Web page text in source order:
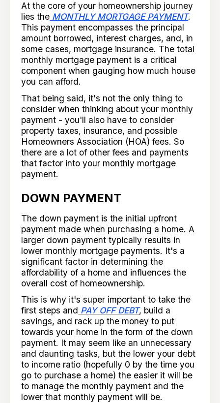
At the core of your homeownership journey
lies the MONTHLY MORTGAGE PAYMENT.
This payment encompasses the principal
amount borrowed, interest charges, and, in
some cases, mortgage insurance. The total
monthly mortgage payment is a critical
component when gauging how much house
you can afford.
That being said, it's not the only thing to
consider when thinking about your monthly
payment - you'll also have to consider
property taxes, insurance, and possible
Homeowners Association (HOA) fees. So
there are a lot of other fees and payments
that factor into your monthly mortgage
payment.
DOWN PAYMENT
The down payment is the initial upfront
payment made when purchasing a home. A
larger down payment typically results in
lower monthly mortgage payments. It's a
significant factor in determining the
affordability of a home and influences the
overall cost of homeownership.
This is why it's super important to take the
first steps and PAY OFF DEBT, build a
savings, and rack up the money to put
towards your home in the form of the down
payment. It may seem like an unnecessary
and daunting tasks, but the lower your debt
to income ratio (hopefully 0 by the time you
go to purchase a home) the easier it will be
to manage the monthly payment and the
lower that monthly payment will be.